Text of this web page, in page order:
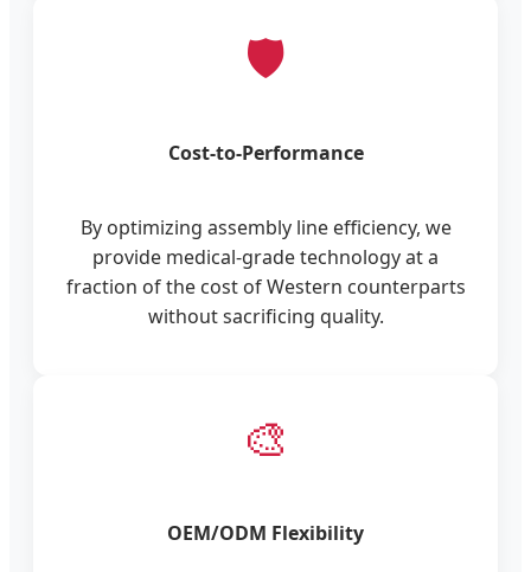
🛡️
Cost-to-Performance
By optimizing assembly line efficiency, we
provide medical-grade technology at a
fraction of the cost of Western counterparts
without sacrificing quality.
🎨
OEM/ODM Flexibility